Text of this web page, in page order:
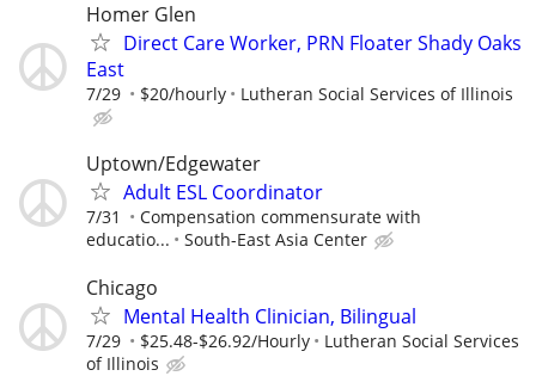
Homer Glen
Direct Care Worker, PRN Floater Shady Oaks
East
7/29 $20/hourly Lutheran Social Services of Illinois
Uptown/Edgewater
Adult ESL Coordinator
7/31
Compensation commensurate with
educatio...
South-East Asia Center
Chicago
Mental Health Clinician, Bilingual
7/29 $25.48-$26.92/Hourly
Lutheran Social Services
of Illinois